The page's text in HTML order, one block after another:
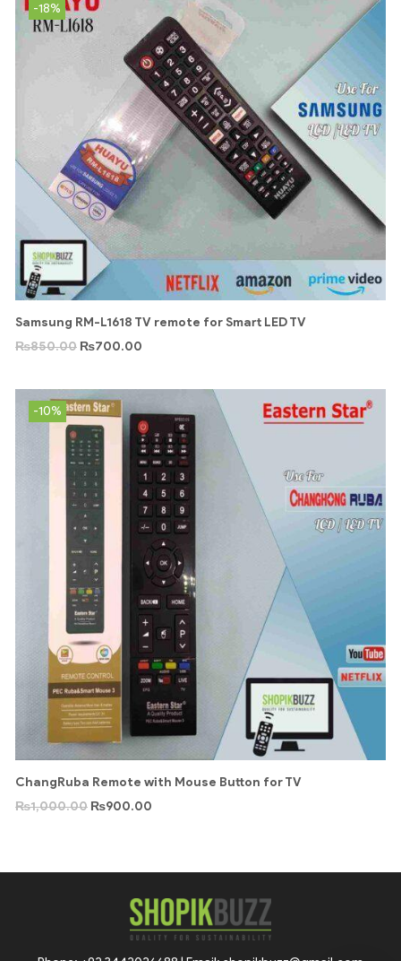
-18%
Samsung RM-L1618 TV remote for Smart LED TV
₨850.00 ₨700.00
-10%
ChangRuba Remote with Mouse Button for TV
₨1,000.00 ₨900.00